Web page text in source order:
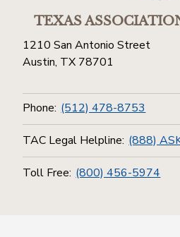
TEXAS
1210 San Antonio Street
Austin, TX 78701
Phone: (512) 478-8753
TAC Legal Helpline: (888)
Toll Free: (800) 456-5974